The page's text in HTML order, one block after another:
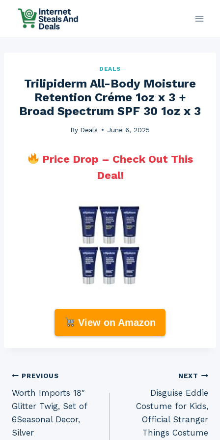
DEALS
Trilipiderm All-Body Moisture
Retention Créme 1oz x 3 +
Broad Spectrum SPF 30 1oz x 3
By Deals June 6, 2025
Price Drop – Check Out This
Deal!
View on Amazon
Post
navigation
PREVIOUS
Worth Imports 18″
Glitter Twig, Set of
6Seasonal Decor,
Silver
NEXT
Disguise Eddie
Costume for Kids,
Official Stranger
Things Costume